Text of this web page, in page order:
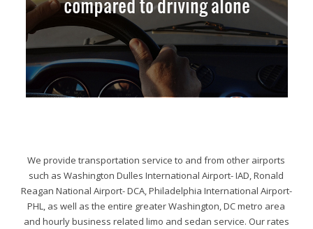
We provide transportation service to and from other airports
such as Washington Dulles International Airport- IAD, Ronald
Reagan National Airport- DCA, Philadelphia International Airport-
PHL, as well as the entire greater Washington, DC metro area
and hourly business related limo and sedan service. Our rates